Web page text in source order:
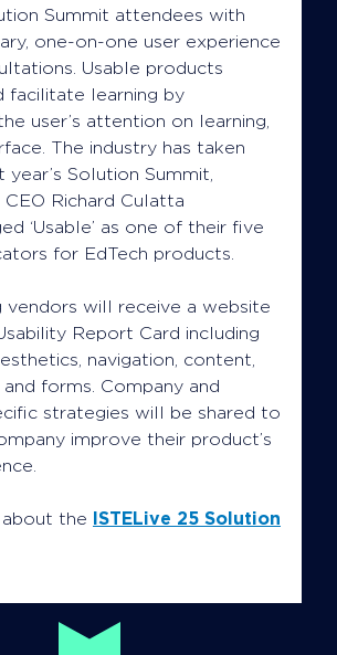
Summit attendees with
one-on-one user experience
Usable products
facilitate learning by
user’s attention on learning,
The industry has taken
Solution Summit,
CEO Richard Culatta
‘Usable’ as one of their five
for EdTech products.
vendors will receive a website
Report Card including
navigation, content,
forms. Company and
strategies will be shared to
improve their product’s
the ISTELive 25 Solution